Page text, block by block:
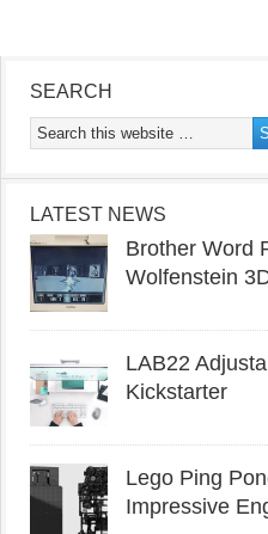
SEARCH
LATEST NEWS
Brother Word
Wolfenstein
LAB22
Kickstarter
Lego Ping
Impressive